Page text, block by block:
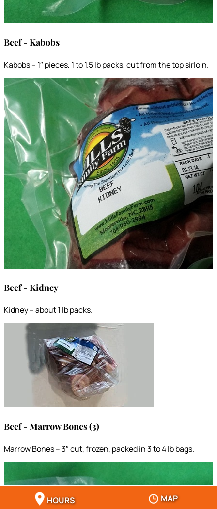
Beef - Kabobs
Kabobs – 1″ pieces, 1 to 1.5 lb packs, cut from the top sirloin.
Beef - Kidney
Kidney – about 1 lb packs.
Beef - Marrow Bones (3)
Marrow Bones – 3″ cut, frozen, packed in 3 to 4 lb bags.
HOURS MAP